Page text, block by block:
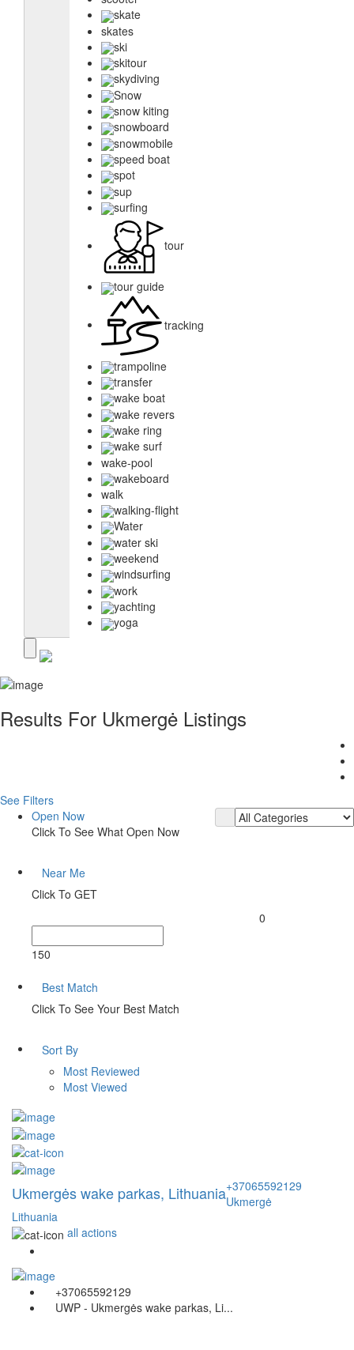
skate
skates
ski
skitour
skydiving
Snow
snow kiting
snowboard
snowmobile
speed boat
spot
sup
surfing
tour
tour guide
tracking
trampoline
transfer
wake boat
wake revers
wake ring
wake surf
wake-pool
wakeboard
walk
walking-flight
Water
water ski
weekend
windsurfing
work
yachting
yoga
Results For Ukmergė Listings
See Filters
Open Now
Click To See What Open Now
Near Me
Click To GET
0
150
Best Match
Click To See Your Best Match
Sort By
Most Reviewed
Most Viewed
Ukmergės wake parkas, Lithuania
Lithuania
all actions
+37065592129
Ukmergė
+37065592129
UWP - Ukmergės wake parkas, Li...